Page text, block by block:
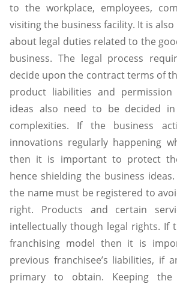
to the workplace, employees,
visiting the business facility. It is
about legal duties related to the
business. The legal process
decide upon the contract terms of
product liabilities and
ideas also need to be decided
complexities. If the business
innovations regularly happening
then it is important to protect
hence shielding the business
the name must be registered to
right. Products and certain
intellectually though legal rights. If
franchising model then it is
previous franchisee’s liabilities, if
primary to obtain. Keeping